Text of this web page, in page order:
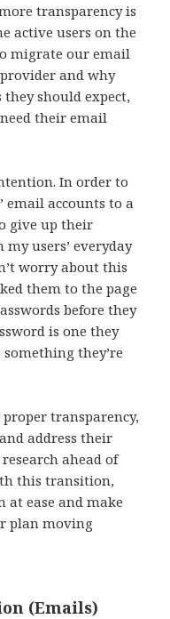
transparency is
active users on the
migrate our email
and why
should expect,
their email
In order to
email accounts to a
give up their
users’ everyday
worry about this
them to the page
before they
is one they
they’re
transparency,
address their
ahead of
this transition,
at ease and make
plan moving
(Emails)